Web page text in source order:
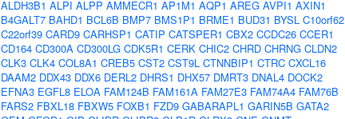
ALDH3B1 ALPI ALPP AMMECR1 AP1M1 AQP1 AREG AVPI1 AXIN1
B4GALT7 BAHD1 BCL6B BMP7 BMS1P1 BRME1 BUD31 BYSL C10orf62
C22orf39 CARD9 CARHSP1 CATIP CATSPER1 CBX2 CCDC26 CCER1
CD164 CD300A CD300LG CDK5R1 CERK CHIC2 CHRD CHRNG CLDN2
CLK3 CLK4 COL8A1 CREB5 CST2 CST9L CTNNBIP1 CTRC CXCL16
DAAM2 DDX43 DDX6 DERL2 DHRS1 DHX57 DMRT3 DNAL4 DOCK2
EFNA3 EGFL8 ELOA FAM124B FAM161A FAM27E3 FAM74A4 FAM76B
FARS2 FBXL18 FBXW5 FOXB1 FZD9 GABARAPL1 GARIN5B GATA2